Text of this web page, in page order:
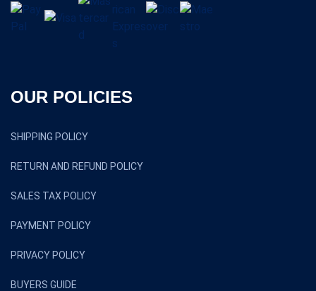
OUR POLICIES
SHIPPING POLICY
RETURN AND REFUND POLICY
SALES TAX POLICY
PAYMENT POLICY
PRIVACY POLICY
BUYERS GUIDE